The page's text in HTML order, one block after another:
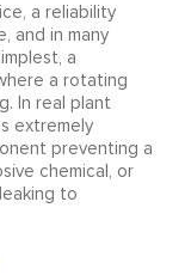
a reliability
and in many
a
a rotating
In real plant
extremely
preventing a
chemical, or
to